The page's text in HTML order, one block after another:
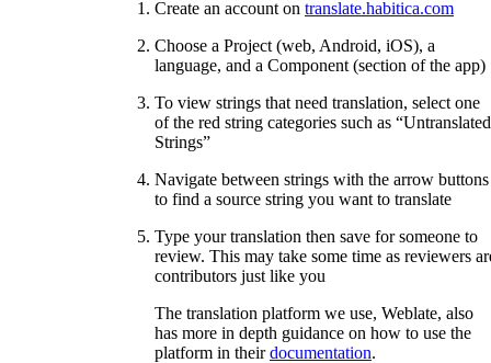
Create an account on translate.habitica.com
Choose a Project (web, Android, iOS), a
language, and a Component (section of the app)
To view strings that need translation, select one
of the red string categories such as “Untranslated
Strings”
Navigate between strings with the arrow buttons
to find a source string you want to translate
Type your translation then save for someone to
review. This may take some time as reviewers
contributors just like you
The translation platform we use, Weblate, also
has more in depth guidance on how to use the
platform in theirdocumentation.